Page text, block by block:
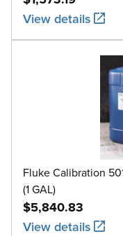
View details
Fluke Calibration
(1 GAL)
$5,840.83
View details